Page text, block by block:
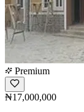
Premium
₦17,000,000